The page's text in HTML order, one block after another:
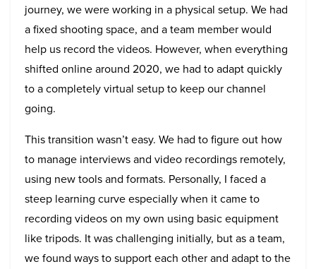
journey, we were working in a physical setup. We had
a fixed shooting space, and a team member would
help us record the videos. However, when everything
shifted online around 2020, we had to adapt quickly
to a completely virtual setup to keep our channel
going.
This transition wasn’t easy. We had to figure out how
to manage interviews and video recordings remotely,
using new tools and formats. Personally, I faced a
steep learning curve especially when it came to
recording videos on my own using basic equipment
like tripods. It was challenging initially, but as a team,
we found ways to support each other and adapt to the